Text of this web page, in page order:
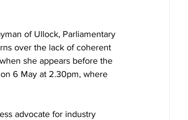
of Ullock, Parliamentary
over the lack of coherent
she appears before the
6 May at 2.30pm, where
advocate for industry